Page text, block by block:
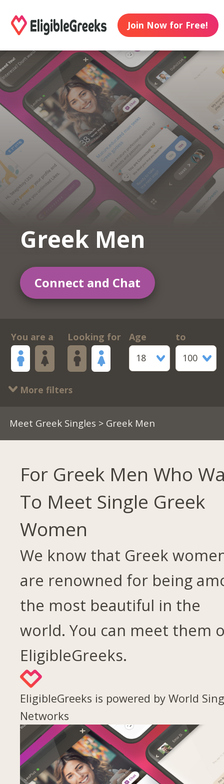
Join Now for Free!
Greek Men
Connect and Chat
You are a Looking for
Age
18
to
100
More filters
Meet Greek Singles > Greek Men
For Greek Men Who
To Meet Single Greek
Women
We know that Greek
are renowned for being
the most beautiful in the
world. You can meet them
EligibleGreeks.
EligibleGreeks is powered by World
Networks